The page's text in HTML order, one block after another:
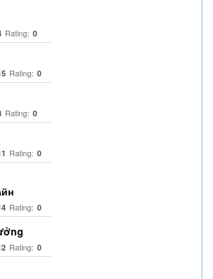
Rating: 0
Rating: 0
Rating: 0
Rating: 0
Rating: 0
Rating: 0